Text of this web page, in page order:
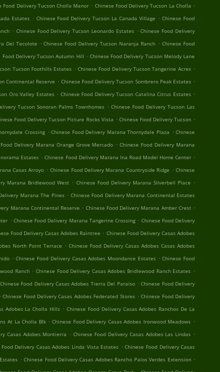
Food Delivery Tucson Cholla Manor . Chinese Food Delivery Tucson La Cholla .
Estates . Chinese Food Delivery Tucson La Canada Village . Chinese Food
. Chinese Food Delivery Tucson Leonardo Estates . Chinese Food Delivery
Del Tecolote . Chinese Food Delivery Tucson Naranja Ranch . Chinese Food
Food Delivery Tucson Autumn Hill . Chinese Food Delivery Tucson Melody Lane
Tucson Foothills Estates . Chinese Food Delivery Tucson Tangerine Acres .
Continental Reserve . Chinese Food Delivery Tucson Sombrero Peak Estates .
Oro Valley Estates . Chinese Food Delivery Tucson Catalina Citrus Estates .
Tucson Sonoran Palms Townhomes . Chinese Food Delivery Tucson Las
Food Delivery Tucson Picture Rocks Vista . Chinese Food Delivery Tucson .
Crossing . Chinese Food Delivery Marana Thornydale Plaza . Chinese
Delivery Marana Orange Grove Mercado . Chinese Food Delivery Marana
Estates . Chinese Food Delivery Marana Ina Road Model Home Center .
Casas Arroyo . Chinese Food Delivery Marana Countryside Ridge . Chinese
Marana Bridlewood West . Chinese Food Delivery Marana Silverbell Place .
Marana The Pines . Chinese Food Delivery Marana Continental Estates
Marana Continental Reserve . Chinese Food Delivery Marana Amber Crest .
. Chinese Food Delivery Marana Tangerine Crossing . Chinese Food Delivery
Food Delivery Casas Adobes Raintree . Chinese Food Delivery Casas Adobes
North Point Terrace . Chinese Food Delivery Casas Adobes Casas Adobes
. Chinese Food Delivery Casas Adobes Moondance Estates . Chinese Food
Ranch . Chinese Food Delivery Casas Adobes Bridlewood Ranch Estates .
Chinese Food Delivery Casas Adobes Tierra Del Paraiso . Chinese Food Delivery
. Chinese Food Delivery Casas Adobes Federated Stores . Chinese Food Delivery
Adobes La Cholla Hills . Chinese Food Delivery Casas Adobes Ranchos De La
At La Cholla Blk . Chinese Food Delivery Casas Adobes Ironwood Meadows .
Casas Adobes Montierra . Chinese Food Delivery Casas Adobes Las Lindas .
Food Delivery Casas Adobes Linda Vista Estates . Chinese Food Delivery Casas
. Chinese Food Delivery Casas Adobes Rancho Palos Verdes Extension .